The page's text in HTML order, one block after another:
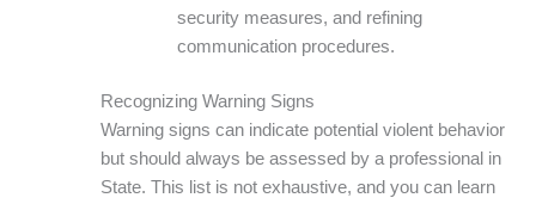
security measures, and refining
communication procedures.
Recognizing Warning Signs
Warning signs can indicate potential violent behavior
but should always be assessed by a professional in
State. This list is not exhaustive, and you can learn